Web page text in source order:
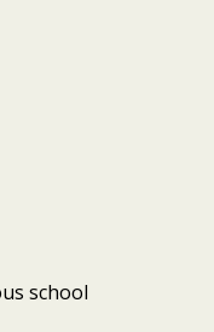
school